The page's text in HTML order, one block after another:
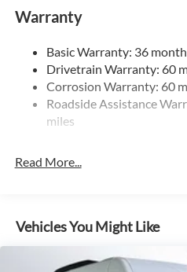
Electric Power-Assist Speed-
Single Stainless Steel
Auto Locking Hubs
Strut Front Suspension w/
Solid Axle Rear Suspension
Discs, Brake Assist and Hill
Warranty
Basic Warranty: 36
Drivetrain Warranty: 60
Corrosion Warranty: 60
Roadside Assistance
miles
Read More...
Vehicles You Might Like